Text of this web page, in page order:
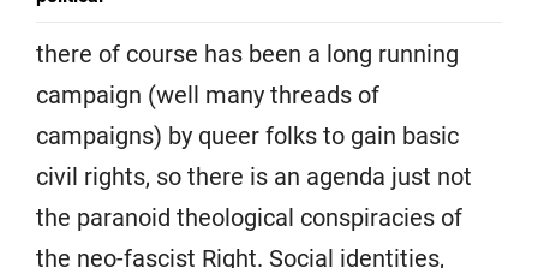
there of course has been a long running
campaign (well many threads of
campaigns) by queer folks to gain basic
civil rights, so there is an agenda just not
the paranoid theological conspiracies of
the neo-fascist Right. Social identities,